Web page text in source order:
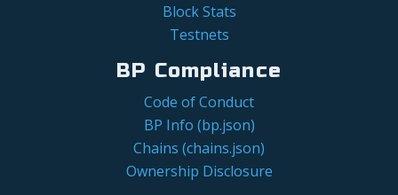
Block Stats
Testnets
BP Compliance
Code of Conduct
BP Info (bp.json)
Chains (chains.json)
Ownership Disclosure